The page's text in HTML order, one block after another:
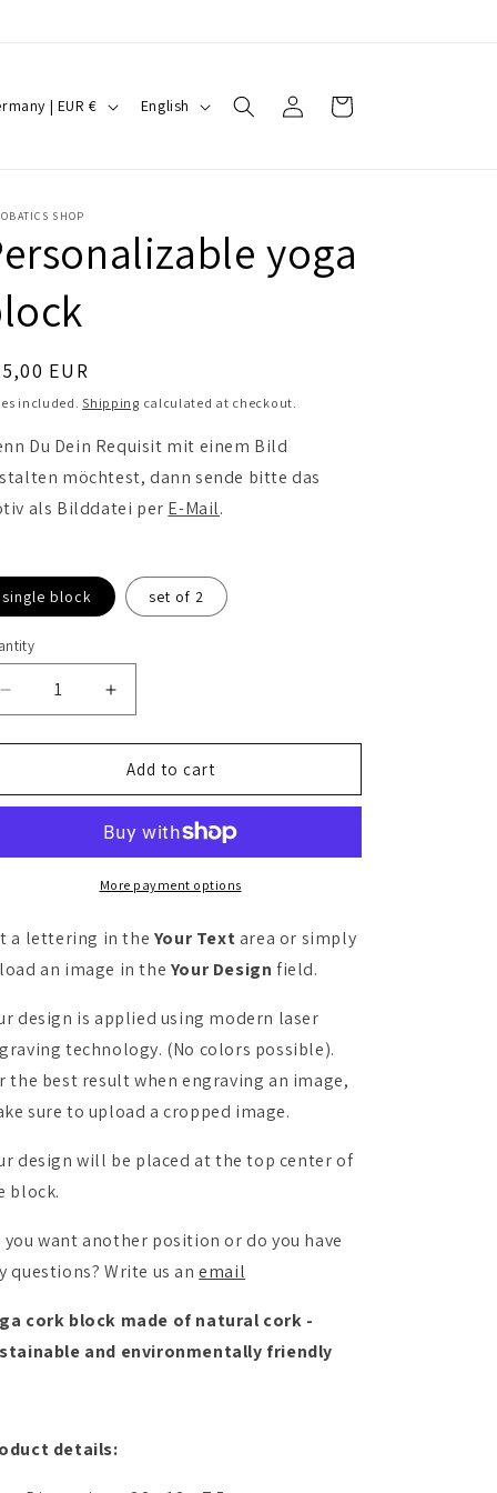
Germany | EUR €
u
a
English
in
Cart
SHOP
yoga
EUR
included. Shipping calculated at checkout.
Du Dein Requisit mit einem Bild
möchtest, dann sende bitte das
als Bilddatei per E-Mail.
single block set of 2
Decrease
quantity
for
Personalizable
yoga
Increase
quantity
for
Personalizable
yoga
Add to cart
More payment options
a lettering in the Your Textarea or simply
an image in the Your Design field.
design is applied using modern laser
technology. (No colors possible).
the best result when engraving an image,
sure to upload a cropped image.
design will be placed at the top center of
block.
you want another position or do you have
questions? Write us anemail
cork block made of natural cork -
and environmentally friendly
details: